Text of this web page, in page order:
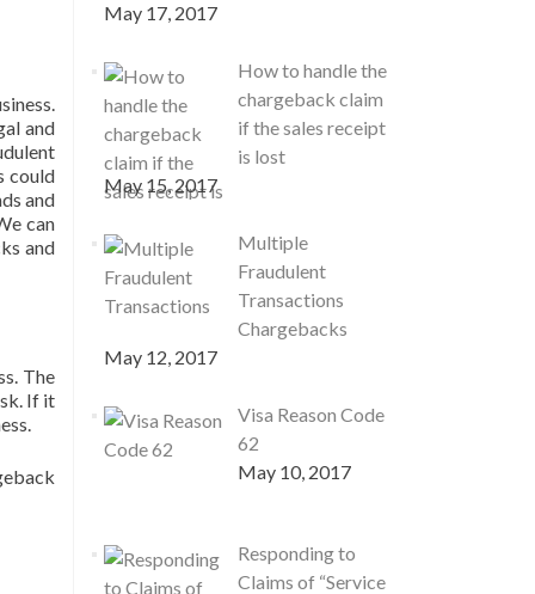
and
could
and
can
and
The
If it
May 17, 2017
How to handle the
chargeback claim
if the sales receipt
is lost
May 15, 2017
Multiple
Fraudulent
Transactions
Chargebacks
May 12, 2017
Visa Reason Code
62
May 10, 2017
Responding to
Claims of “Service